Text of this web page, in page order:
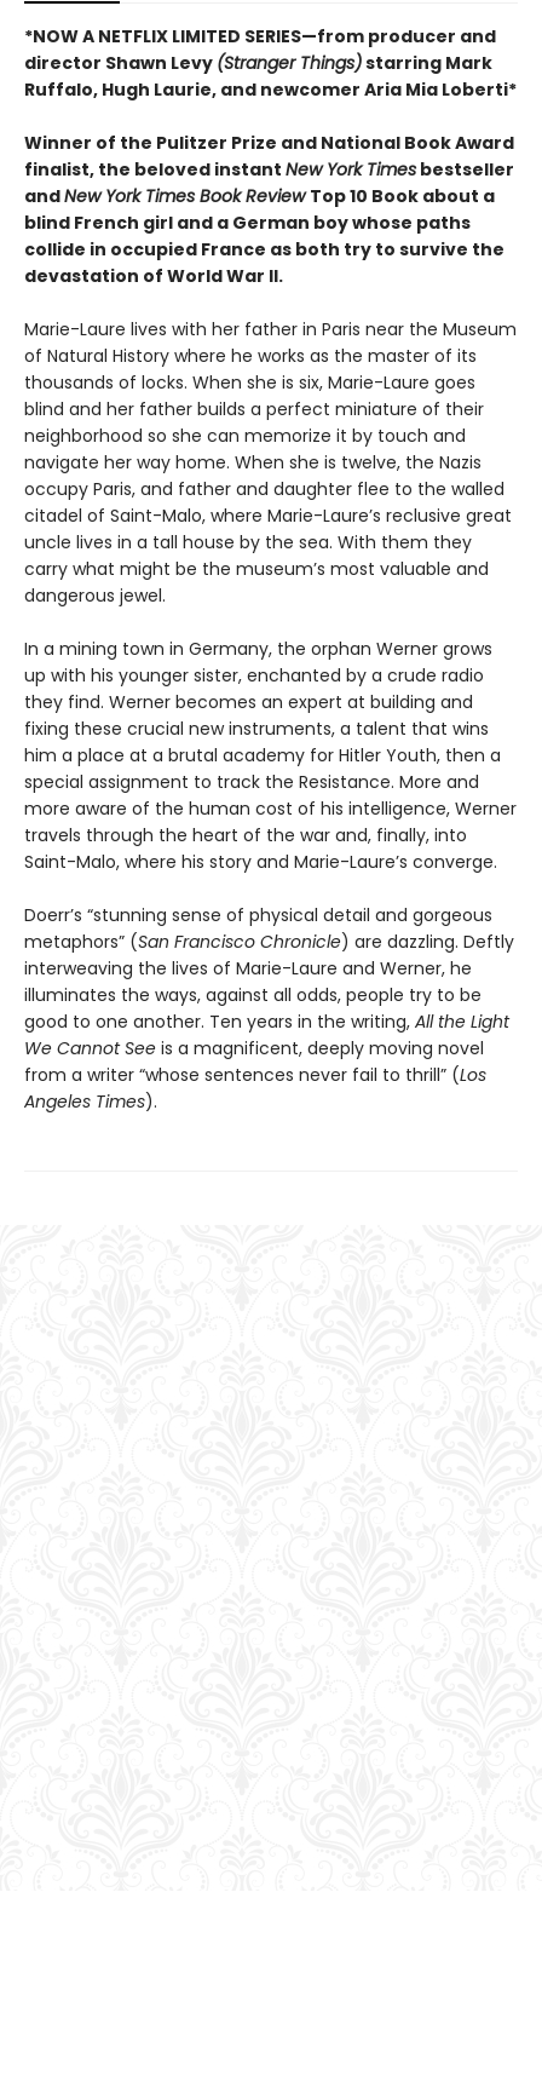
*NOW A NETFLIX LIMITED SERIES—from producer and
director Shawn Levy (Stranger Things)starring Mark
Ruffalo, Hugh Laurie, and newcomer Aria Mia Loberti*
Winner of the Pulitzer Prize and National Book Award
finalist, the beloved instant New York Times bestseller
andNew York Times Book ReviewTop 10 Book about a
blind French girl and a German boy whose paths
collide in occupied France as both try to survive the
devastation of World War II.
Marie-Laure lives with her father in Paris near the Museum
of Natural History where he works as the master of its
thousands of locks. When she is six, Marie-Laure goes
blind and her father builds a perfect miniature of their
neighborhood so she can memorize it by touch and
navigate her way home. When she is twelve, the Nazis
occupy Paris, and father and daughter flee to the walled
citadel of Saint-Malo, where Marie-Laure’s reclusive great
uncle lives in a tall house by the sea. With them they
carry what might be the museum’s most valuable and
dangerous jewel.
In a mining town in Germany, the orphan Werner grows
up with his younger sister, enchanted by a crude radio
they find. Werner becomes an expert at building and
fixing these crucial new instruments, a talent that wins
him a place at a brutal academy for Hitler Youth, then a
special assignment to track the Resistance. More and
more aware of the human cost of his intelligence, Werner
travels through the heart of the war and, finally, into
Saint-Malo, where his story and Marie-Laure’s converge.
Doerr’s “stunning sense of physical detail and gorgeous
metaphors” (San Francisco Chronicle) are dazzling. Deftly
interweaving the lives of Marie-Laure and Werner, he
illuminates the ways, against all odds, people try to be
good to one another. Ten years in the writing, All the Light
We Cannot See is a magnificent, deeply moving novel
from a writer “whose sentences never fail to thrill” (Los
Angeles Times).